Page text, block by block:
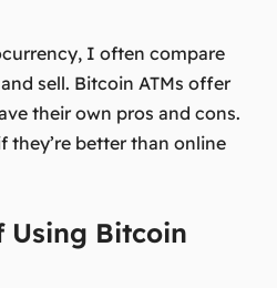
I often compare
sell. Bitcoin ATMs offer
their own pros and cons.
they’re better than online
Using Bitcoin